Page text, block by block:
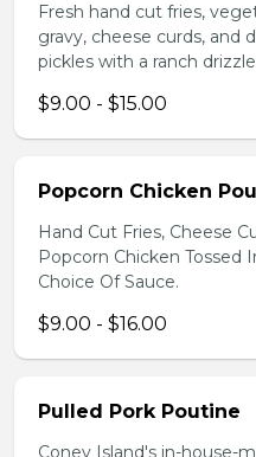
Fresh hand cut fries,
gravy, cheese curds, and
pickles with a ranch drizzle
$9.00 - $15.00
Popcorn Chicken
Hand Cut Fries, Cheese
Popcorn Chicken Tossed
Choice Of Sauce.
$9.00 - $16.00
Pulled Pork Poutine
Coney Island's in-house-